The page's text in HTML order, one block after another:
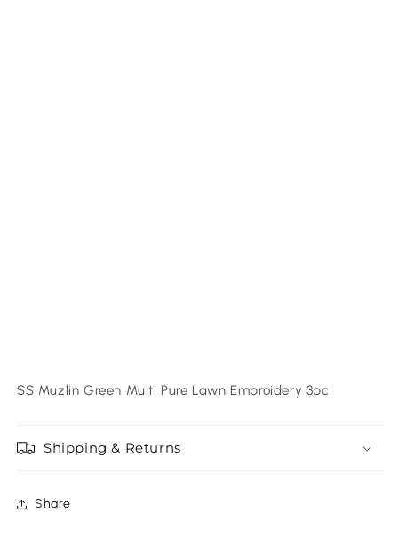
SS Muzlin Green Multi Pure Lawn Embroidery 3pc
Shipping & Returns
Share